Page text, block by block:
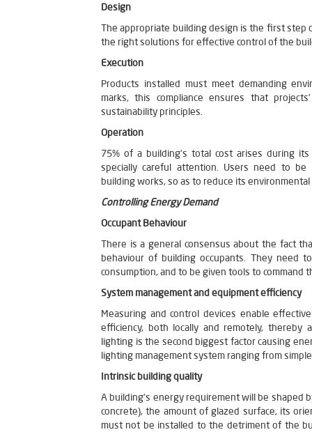
Design
The appropriate building design is the first step
the right solutions for effective control of the
Execution
Products installed must meet demanding
marks, this compliance ensures that
sustainability principles.
Operation
75% of a building’s total cost arises during
specially careful attention. Users need to
building works, so as to reduce its environmental
Controlling Energy Demand
Occupant Behaviour
There is a general consensus about the fact
behaviour of building occupants. They need
consumption, and to be given tools to command
System management and equipment efficiency
Measuring and control devices enable
efficiency, both locally and remotely, thereby
lighting is the second biggest factor causing
lighting management system ranging from
Intrinsic building quality
A building’s energy requirement will be shaped
concrete), the amount of glazed surface, its
must not be installed to the detriment of the